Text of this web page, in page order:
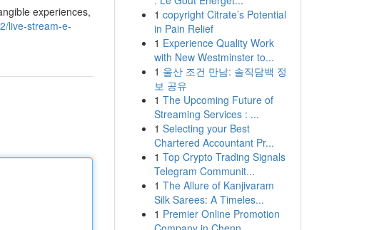
experiences,
live-stream-e-
1 copyright Citrate’s Potential
in Pain Relief
1 Experience Quality Work
with New Westminster to...
1 울산 조건 만남: 솔직담백 정
보 공유
1 The Upcoming Future of
Streaming Services : ...
1 Selecting your Best
Chartered Accountant Pr...
1 Top Crypto Trading Signals
Telegram Communit...
1 The Allure of Kanjivaram
Silk Sarees: A Timeles...
1 Premier Online Promotion